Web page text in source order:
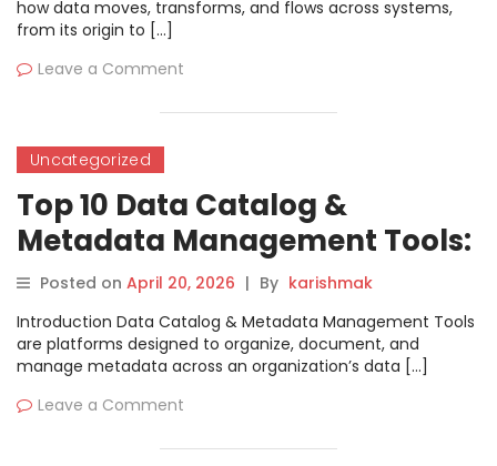
how data moves, transforms, and flows across systems,
from its origin to […]
Leave a Comment
Uncategorized
Top 10 Data Catalog &
Metadata Management Tools:
Features, Pros, Cons &
Comparison
Posted on April 20, 2026 | By karishmak
Introduction Data Catalog & Metadata Management Tools
are platforms designed to organize, document, and
manage metadata across an organization’s data […]
Leave a Comment